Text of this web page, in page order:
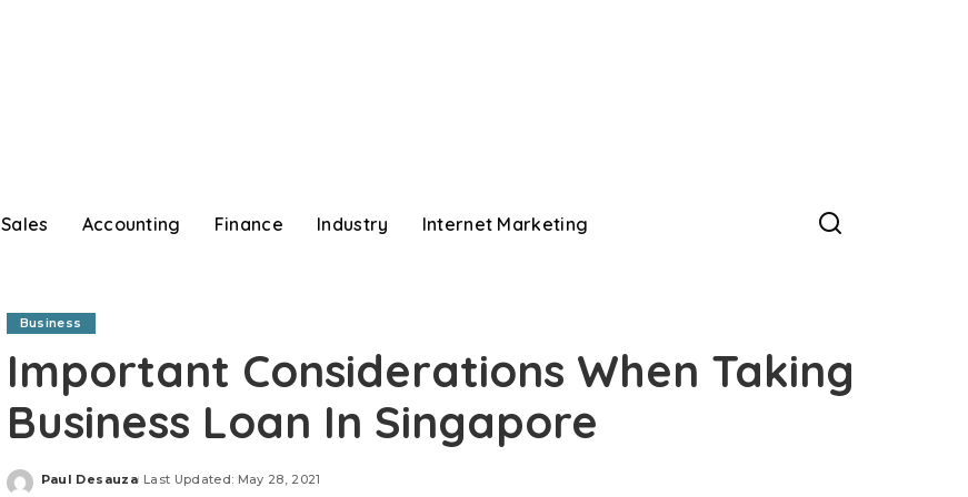
Sales Accounting Finance Industry Internet Marketing
Business
Important Considerations When Taking
Business Loan In Singapore
Posted
Paul Desauza Last Updated: May 28, 2021